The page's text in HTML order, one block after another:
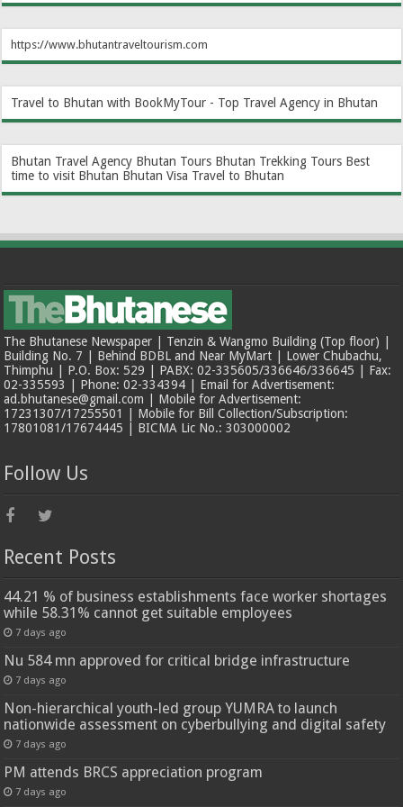
https://www.bhutantraveltourism.com
Travel to Bhutan with BookMyTour - Top Travel Agency in Bhutan
Bhutan Travel Agency Bhutan Tours Bhutan Trekking Tours Best
time to visit Bhutan Bhutan Visa Travel to Bhutan
The Bhutanese Newspaper | Tenzin & Wangmo Building (Top floor) |
Building No. 7 | Behind BDBL and Near MyMart | Lower Chubachu,
Thimphu | P.O. Box: 529 | PABX: 02-335605/336646/336645 | Fax:
02-335593 | Phone: 02-334394 | Email for Advertisement:
ad.bhutanese@gmail.com | Mobile for Advertisement:
17231307/17255501 | Mobile for Bill Collection/Subscription:
17801081/17674445 | BICMA Lic No.: 303000002
Follow Us
Recent Posts
44.21 % of business establishments face worker shortages
while 58.31% cannot get suitable employees
7 days ago
Nu 584 mn approved for critical bridge infrastructure
7 days ago
Non-hierarchical youth-led group YUMRA to launch
nationwide assessment on cyberbullying and digital safety
7 days ago
PM attends BRCS appreciation program
7 days ago